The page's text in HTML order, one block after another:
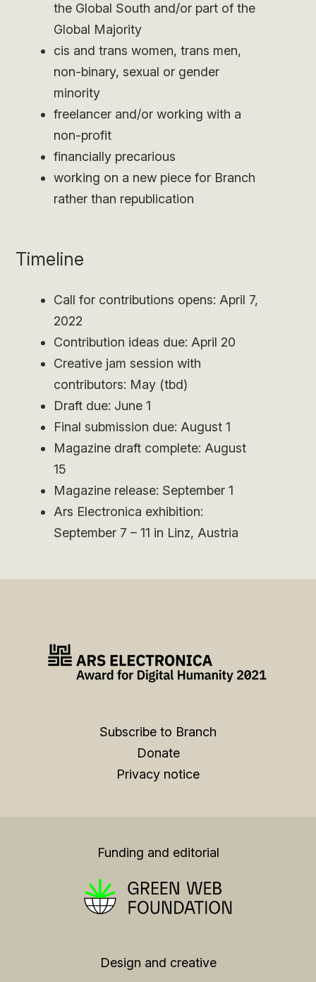
the Global South and/or part of the
Global Majority
cis and trans women, trans men,
non-binary, sexual or gender
minority
freelancer and/or working with a
non-profit
financially precarious
working on a new piece for Branch
rather than republication
Timeline
Call for contributions opens: April 7,
2022
Contribution ideas due: April 20
Creative jam session with
contributors: May (tbd)
Draft due: June 1
Final submission due: August 1
Magazine draft complete: August
15
Magazine release: September 1
Ars Electronica exhibition:
September 7 – 11 in Linz, Austria
Subscribe to Branch
Donate
Privacy notice
Funding and editorial
Design and creative